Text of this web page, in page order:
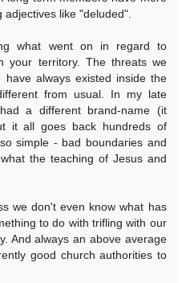
like "deluded".
what went on in regard to
your territory. The threats we
always existed inside the
from usual. In my late
a different brand-name (it
it all goes back hundreds of
simple - bad boundaries and
the teaching of Jesus and
we don't even know what has
to do with trifling with our
And always an above average
good church authorities to